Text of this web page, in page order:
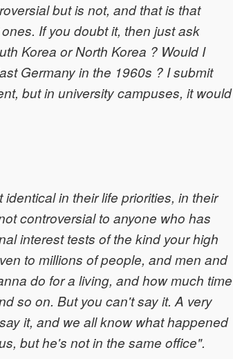
but is not, and that is that
If you doubt it, then just ask
Korea or North Korea ? Would I
Germany in the 1960s ? I submit
but in university campuses, it would
in their life priorities, in their
controversial to anyone who has
interest tests of the kind your high
to millions of people, and men and
do for a living, and how much time
so on. But you can't say it. A very
it, and we all know what happened
but he's not in the same office".